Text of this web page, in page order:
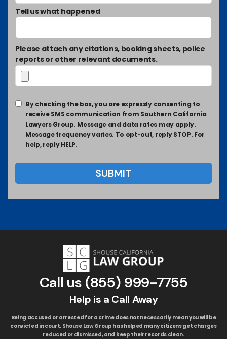
Tell us what happened
Please attach any citations, booking sheets, police
reports or other relevant documents.
By checking the box, you are expressly consenting to
receive SMS communication from Southern California
Lawyers Group. Message and data rates may apply.
Message frequency varies. To opt-out, reply STOP. For
help, reply HELP.
Call us (855) 999-7755
Help is a Call Away
Being accused or arrested for a crime does not necessarily mean you will be
convicted in court. Shouse Law Group has helped many citizens get charges
reduced or dismissed, and keep their records clean.